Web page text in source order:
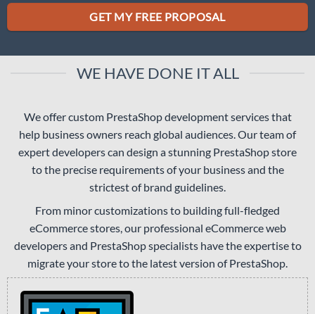
GET MY FREE PROPOSAL
WE HAVE DONE IT ALL
We offer custom PrestaShop development services that
help business owners reach global audiences. Our team of
expert developers can design a stunning PrestaShop store
to the precise requirements of your business and the
strictest of brand guidelines.
From minor customizations to building full-fledged
eCommerce stores, our professional eCommerce web
developers and PrestaShop specialists have the expertise to
migrate your store to the latest version of PrestaShop.